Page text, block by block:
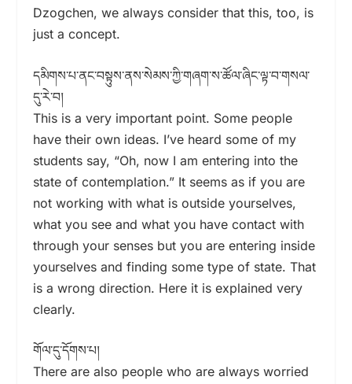
Dzogchen, we always consider that this, too, is
just a concept.
དམིགས་པ་ནང་བསྟུས་ནས་སེམས་ཀྱི་གཞག་ས་ཚོལ་ཞིང་ལྟ་བ་གསལ་
དུ་རེ་བ།
This is a very important point. Some people
have their own ideas. I’ve heard some of my
students say, “Oh, now I am entering into the
state of contemplation.” It seems as if you are
not working with what is outside yourselves,
what you see and what you have contact with
through your senses but you are entering inside
yourselves and finding some type of state. That
is a wrong direction. Here it is explained very
clearly.
གོལ་དུ་དོགས་པ།
There are also people who are always worried